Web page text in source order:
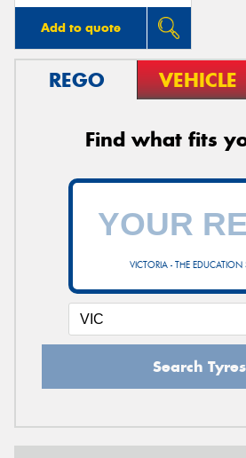
Add to quote
REGO VEHICLE
Find what fits
VICTORIA - THE EDUCATION
Search Tyres